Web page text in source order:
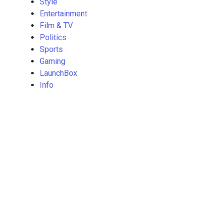
Entertainment
Film & TV
Politics
Sports
Gaming
LaunchBox
Info